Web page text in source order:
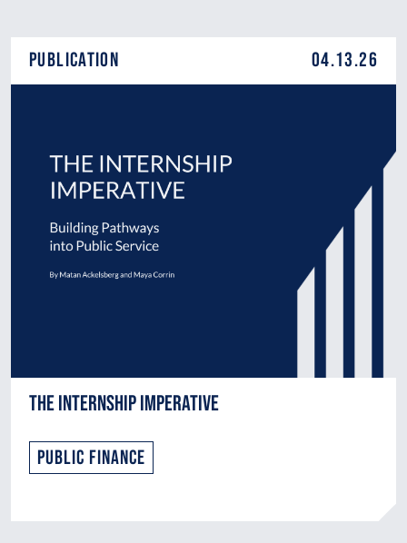
Publication 04.13.26
The Internship Imperative
Public Finance